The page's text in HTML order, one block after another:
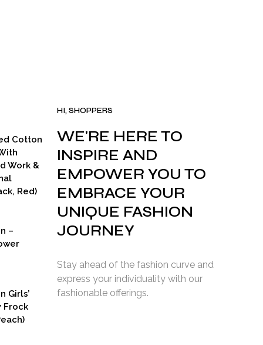
Cotton
Work &
Red)
–
Girls’
Frock
HI, SHOPPERS
WE'RE HERE TO
INSPIRE AND
EMPOWER YOU TO
EMBRACE YOUR
UNIQUE FASHION
JOURNEY
Stay ahead of the fashion curve and
express your individuality with our
fashionable offerings.